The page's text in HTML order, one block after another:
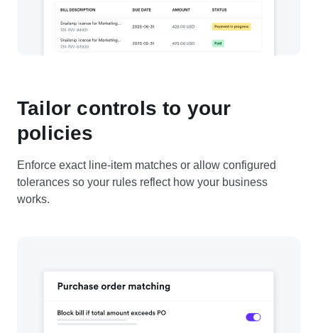
Tailor controls to your
policies
Enforce exact line-item matches or allow configured
tolerances so your rules reflect how your business
works.